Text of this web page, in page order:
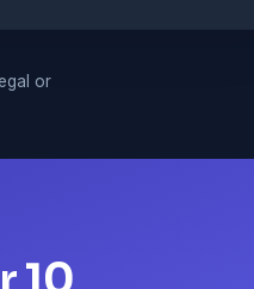
or